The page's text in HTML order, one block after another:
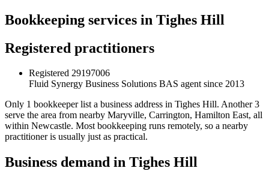
Bookkeeping services in Tighes Hill
Registered practitioners
Registered 29197006
Fluid Synergy Business Solutions BAS agent since 2013
Only 1 bookkeeper list a business address in Tighes Hill. Another 3
serve the area from nearby Maryville, Carrington, Hamilton East, all
within Newcastle. Most bookkeeping runs remotely, so a nearby
practitioner is usually just as practical.
Business demand in Tighes Hill